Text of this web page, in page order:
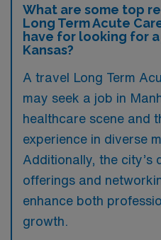
What are some top
Long Term Acute
have for looking for
Kansas?
A travel Long Term
may seek a job in
healthcare scene and
experience in diverse
Additionally, the city’s
offerings and
enhance both
growth.